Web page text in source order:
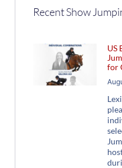
Recent Show
US
for